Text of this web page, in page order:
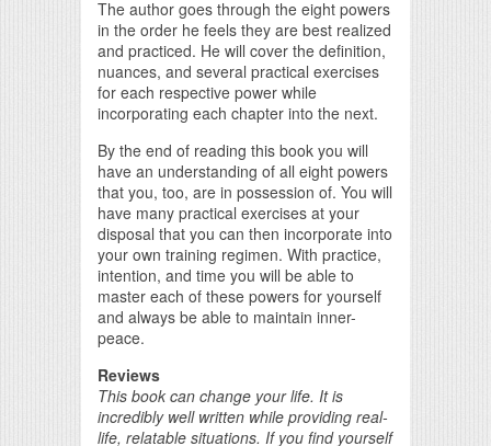
The author goes through the eight powers
in the order he feels they are best realized
and practiced. He will cover the definition,
nuances, and several practical exercises
for each respective power while
incorporating each chapter into the next.
By the end of reading this book you will
have an understanding of all eight powers
that you, too, are in possession of. You will
have many practical exercises at your
disposal that you can then incorporate into
your own training regimen. With practice,
intention, and time you will be able to
master each of these powers for yourself
and always be able to maintain inner-
peace.
Reviews
This book can change your life. It is
incredibly well written while providing real-
life, relatable situations. If you find yourself